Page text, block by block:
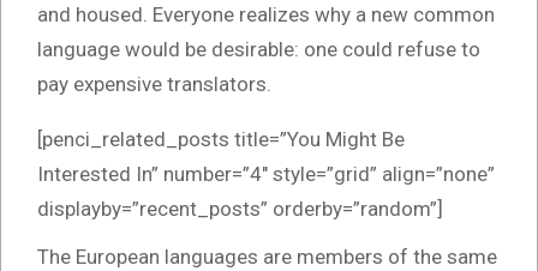
and housed. Everyone realizes why a new common
language would be desirable: one could refuse to
pay expensive translators.
[penci_related_posts title=”You Might Be
Interested In” number=”4″ style=”grid” align=”none”
displayby=”recent_posts” orderby=”random”]
The European languages are members of the same